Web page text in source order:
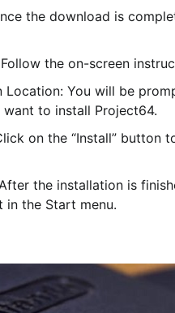
the download is
the on-screen
Location: You will be
to install Project64.
on the “Install”
the installation is
the Start menu.